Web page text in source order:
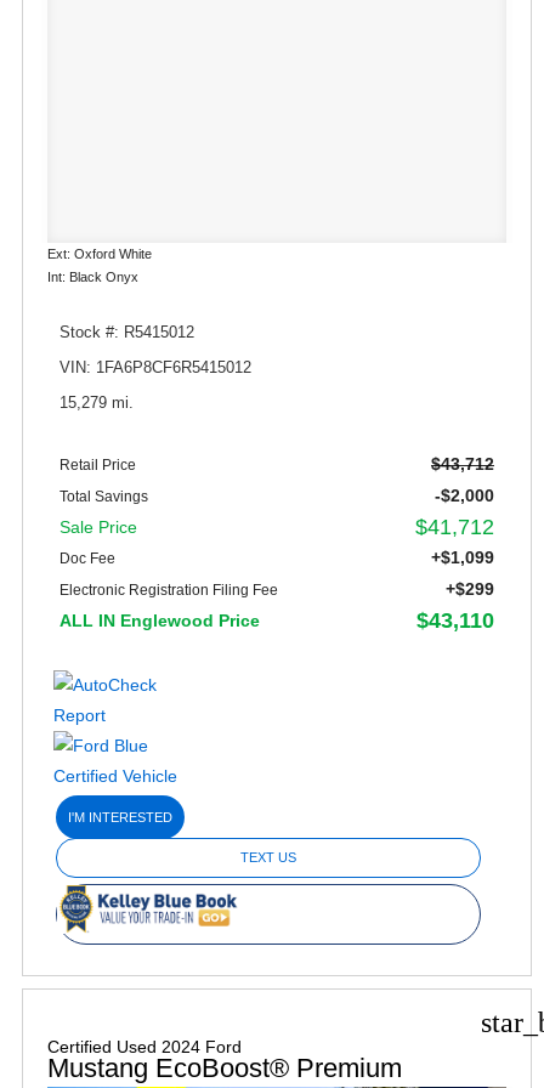
Ext: Oxford White
Int: Black Onyx
Stock #: R5415012
VIN: 1FA6P8CF6R5415012
15,279 mi.
Retail Price $43,712
Total Savings
-$2,000
Sale Price
$41,712
Doc Fee +$1,099
Electronic Registration Filing Fee
+$299
ALL IN Englewood Price
$43,110
I'M INTERESTED
TEXT US
Certified Used 2024 Ford
Mustang EcoBoost® Premium